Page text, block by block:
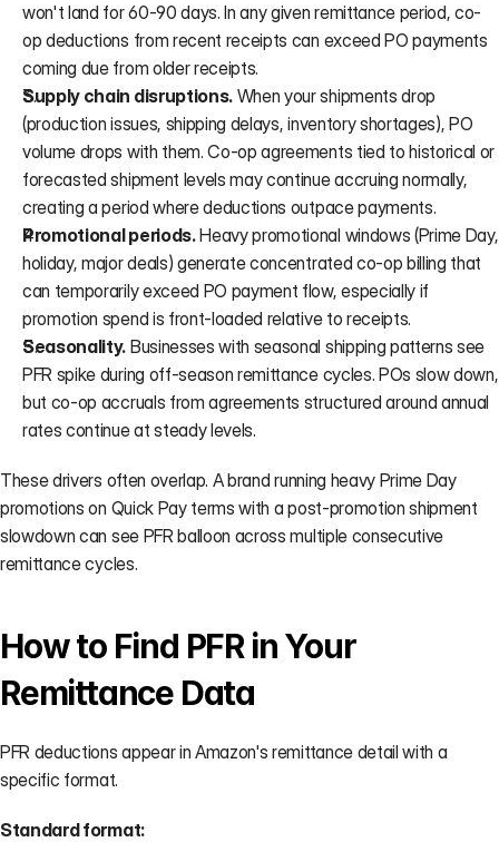
won't land for 60-90 days. In any given remittance period, co-
op deductions from recent receipts can exceed PO payments
coming due from older receipts.
Supply chain disruptions. When your shipments drop
(production issues, shipping delays, inventory shortages), PO
volume drops with them. Co-op agreements tied to historical or
forecasted shipment levels may continue accruing normally,
creating a period where deductions outpace payments.
Promotional periods. Heavy promotional windows (Prime Day,
holiday, major deals) generate concentrated co-op billing that
can temporarily exceed PO payment flow, especially if
promotion spend is front-loaded relative to receipts.
Seasonality. Businesses with seasonal shipping patterns see
PFR spike during off-season remittance cycles. POs slow down,
but co-op accruals from agreements structured around annual
rates continue at steady levels.
These drivers often overlap. A brand running heavy Prime Day
promotions on Quick Pay terms with a post-promotion shipment
slowdown can see PFR balloon across multiple consecutive
remittance cycles.
How to Find PFR in Your
Remittance Data
PFR deductions appear in Amazon's remittance detail with a
specific format.
Standard format: